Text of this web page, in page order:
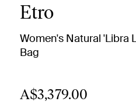
Etro
Women's Natural 'Libra
Bag
A$3,379.00